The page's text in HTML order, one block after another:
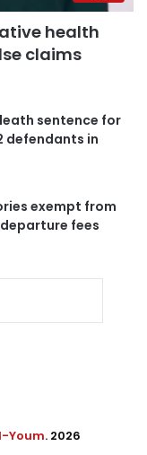
health
claims
sentence for
defendants in
exempt from
departure fees
Youm. 2026